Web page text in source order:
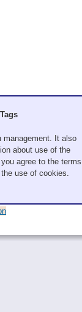
management. It also
about use of the
agree to the terms
use of cookies.